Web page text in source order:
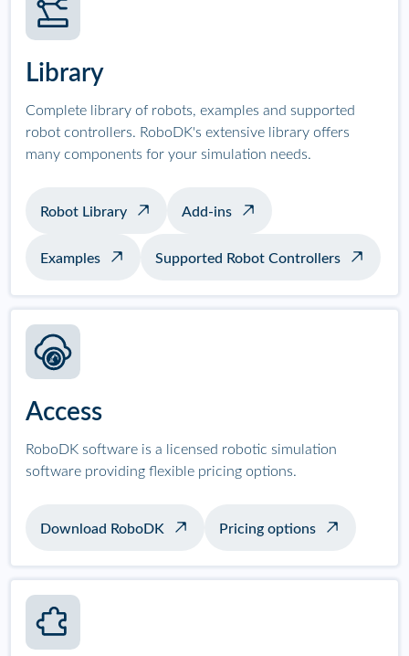
Library
Complete library of robots, examples and supported
robot controllers. RoboDK's extensive library offers
many components for your simulation needs.
Robot Library Add-ins
Examples Supported Robot Controllers
Access
RoboDK software is a licensed robotic simulation
software providing flexible pricing options.
Download RoboDK Pricing options